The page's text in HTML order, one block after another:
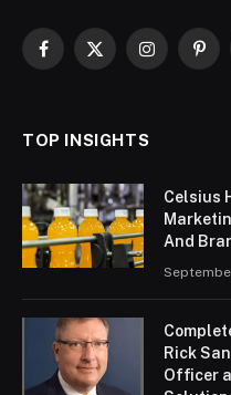
Facebook
X
Instagram
TOP INSIGHTS
Celsius
And
Rick
Officer